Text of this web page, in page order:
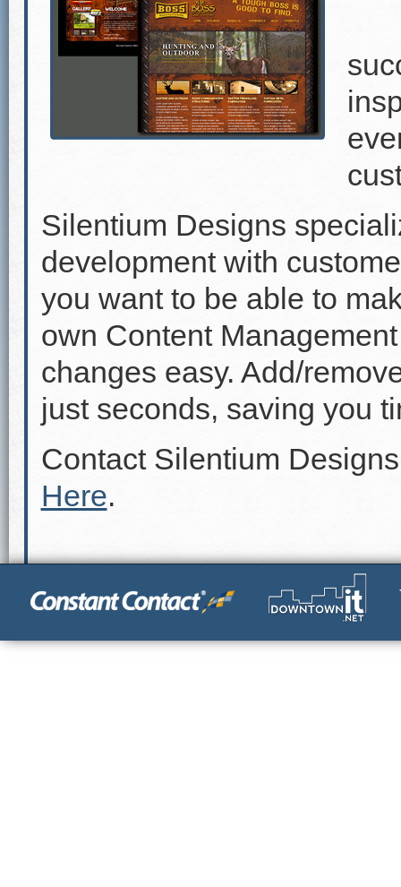
Silentium Designs
development with
you want to be able to
own Content
changes easy. Add/
just seconds, saving you
Contact Silentium
Here.